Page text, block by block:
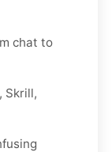
chat to
Skrill,